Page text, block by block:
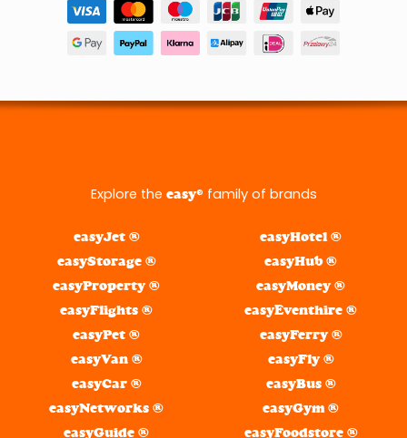
Explore the easy® family of brands
easyJet ®
easyStorage ®
easyProperty ®
easyFlights ®
easyPet ®
easyVan ®
easyHotel ®
easyHub ®
easyMoney ®
easyEventhire ®
easyFerry ®
easyFly ®
easyCar ®
easyNetworks ®
easyGuide ®
easyBus ®
easyGym ®
easyFoodstore ®